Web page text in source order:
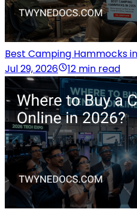
Best Camping Hammocks
Jul 29, 2026
12 min read